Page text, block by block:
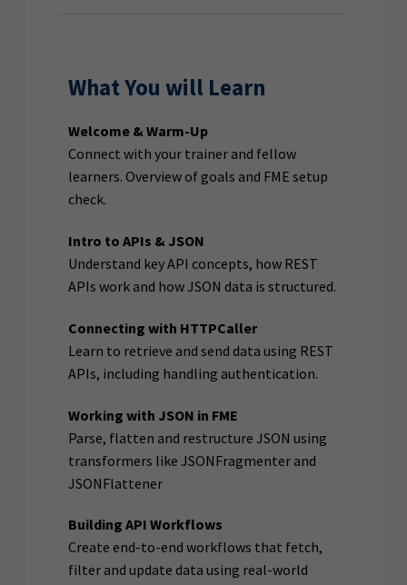
What You will Learn
Welcome & Warm-Up
Connect with your trainer and fellow
learners. Overview of goals and FME setup
check.
Intro to APIs & JSON
Understand key API concepts, how REST
APIs work and how JSON data is structured.
Connecting with HTTPCaller
Learn to retrieve and send data using REST
APIs, including handling authentication.
Working with JSON in FME
Parse, flatten and restructure JSON using
transformers like JSONFragmenter and
JSONFlattener
Building API Workflows
Create end-to-end workflows that fetch,
filter and update data using real-world